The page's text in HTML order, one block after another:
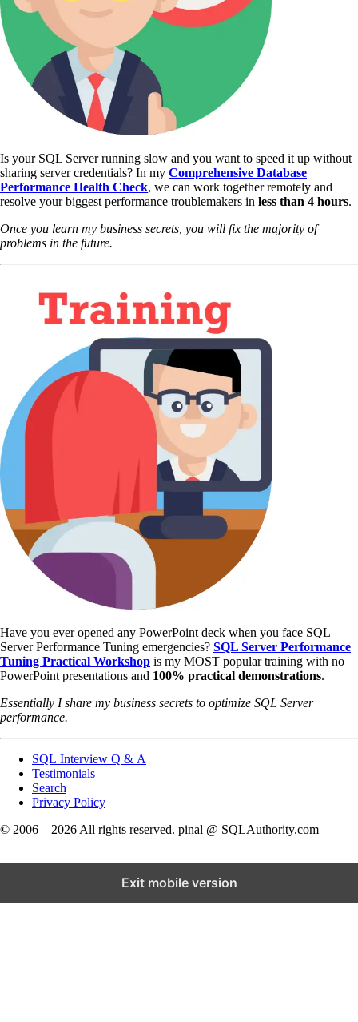
Is your SQL Server running slow and you want to speed it up without
sharing server credentials? In my Comprehensive Database
Performance Health Check, we can work together remotely and
resolve your biggest performance troublemakers in less than 4 hours.
Once you learn my business secrets, you will fix the majority of
problems in the future.
Have you ever opened any PowerPoint deck when you face SQL
Server Performance Tuning emergencies? SQL Server Performance
Tuning Practical Workshop is my MOST popular training with no
PowerPoint presentations and 100% practical demonstrations.
Essentially I share my business secrets to optimize SQL Server
performance.
SQL Interview Q & A
Testimonials
Search
Privacy Policy
© 2006 – 2026 All rights reserved. pinal @ SQLAuthority.com
Exit mobile version